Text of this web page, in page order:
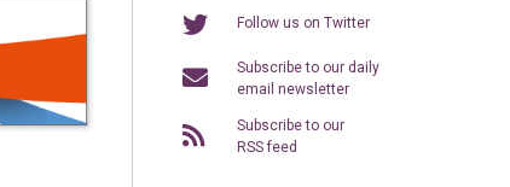
Follow us on Twitter
Subscribe to our daily
email newsletter
Subscribe to our
RSS feed